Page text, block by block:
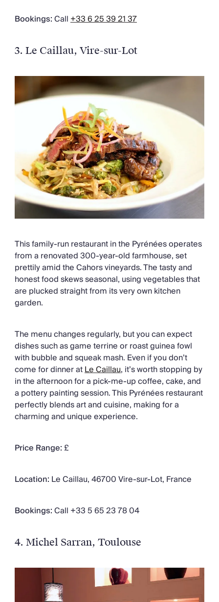
Bookings:Call+33 6 25 39 21 37
3. Le Caillau, Vire-sur-Lot
This family-run restaurant in the Pyrénées operates
from a renovated 300-year-old farmhouse, set
prettily amid the Cahors vineyards. The tasty and
honest food skews seasonal, using vegetables that
are plucked straight from its very own kitchen
garden.
The menu changes regularly, but you can expect
dishes such as game terrine or roast guinea fowl
with bubble and squeak mash. Even if you don’t
come for dinner atLe Caillau, it’s worth stopping by
in the afternoon for a pick-me-up coffee, cake, and
a pottery painting session. This Pyrénées restaurant
perfectly blends art and cuisine, making for a
charming and unique experience.
Price Range:£
Location: Le Caillau, 46700 Vire-sur-Lot, France
Bookings:Call +33 5 65 23 78 04
4. Michel Sarran, Toulouse